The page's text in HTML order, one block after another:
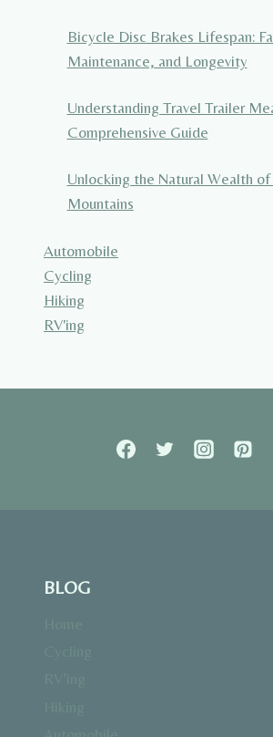
Bicycle Disc Brakes Lifespan:
Maintenance, and Longevity
Understanding Travel Trailer
Comprehensive Guide
Unlocking the Natural Wealth
Mountains
Automobile
Cycling
Hiking
RV'ing
BLOG